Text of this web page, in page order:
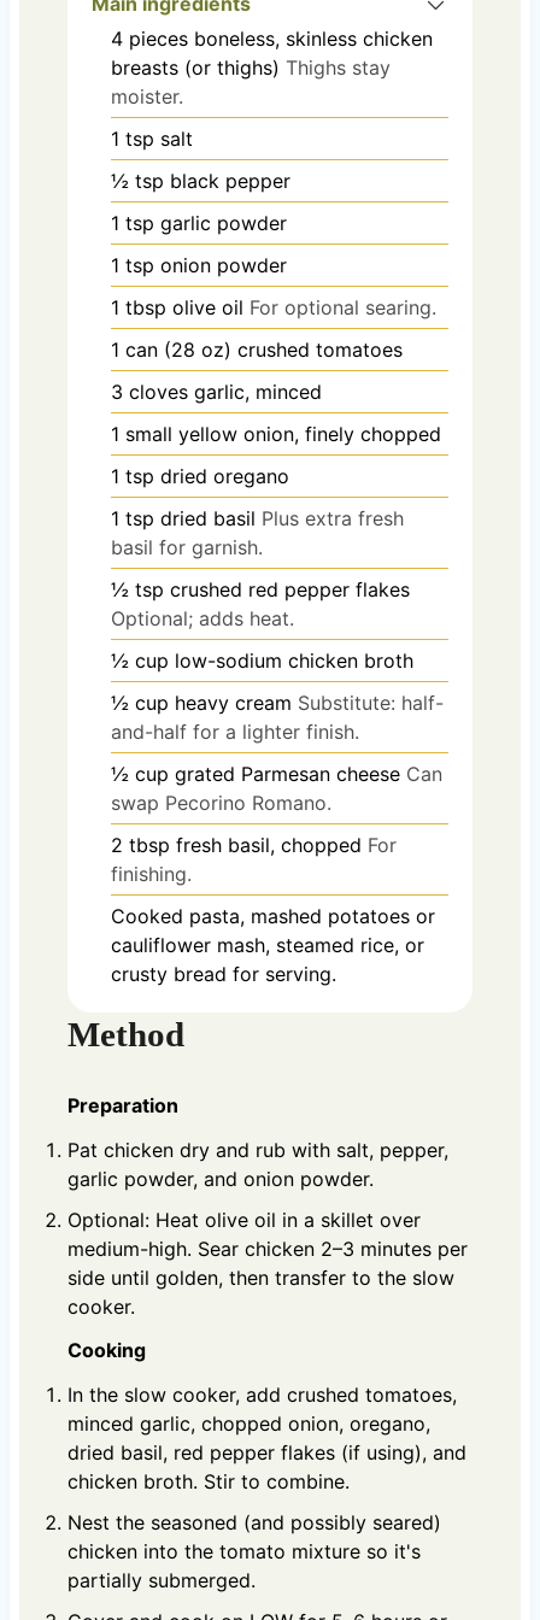
4 pieces boneless, skinless chicken
breasts (or thighs) Thighs stay
moister.
1 tsp salt
½ tsp black pepper
1 tsp garlic powder
1 tsp onion powder
1 tbsp olive oil For optional searing.
1 can (28 oz) crushed tomatoes
3 cloves garlic, minced
1 small yellow onion, finely chopped
1 tsp dried oregano
1 tsp dried basil Plus extra fresh
basil for garnish.
½ tsp crushed red pepper flakes
Optional; adds heat.
½ cup low-sodium chicken broth
½ cup heavy cream Substitute: half-
and-half for a lighter finish.
½ cup grated Parmesan cheese Can
swap Pecorino Romano.
2 tbsp fresh basil, chopped For
finishing.
Cooked pasta, mashed potatoes or
cauliflower mash, steamed rice, or
crusty bread for serving.
Method
Preparation
Pat chicken dry and rub with salt, pepper,
garlic powder, and onion powder.
Optional: Heat olive oil in a skillet over
medium-high. Sear chicken 2–3 minutes per
side until golden, then transfer to the slow
cooker.
Cooking
In the slow cooker, add crushed tomatoes,
minced garlic, chopped onion, oregano,
dried basil, red pepper flakes (if using), and
chicken broth. Stir to combine.
Nest the seasoned (and possibly seared)
chicken into the tomato mixture so it's
partially submerged.